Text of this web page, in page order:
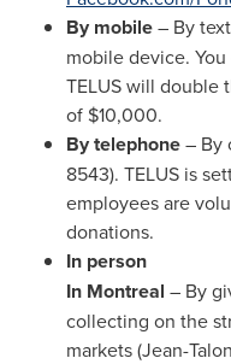
By mobile– By
mobile device.
TELUS will double
of $10,000.
By telephone– By
8543). TELUS is
employees are
donations.
In person
In Montreal – By
collecting on the
markets (Jean-